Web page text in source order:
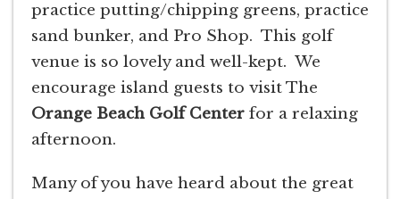
practice putting/chipping greens, practice
sand bunker, and Pro Shop. This golf
venue is so lovely and well-kept. We
encourage island guests to visit The
Orange Beach Golf Center for a relaxing
afternoon.
Many of you have heard about the great